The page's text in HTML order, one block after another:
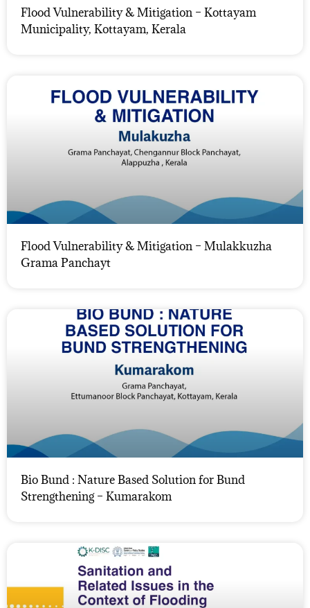
Flood Vulnerability & Mitigation – Kottayam
Municipality, Kottayam, Kerala
Flood Vulnerability & Mitigation – Mulakkuzha
Grama Panchayt
Bio Bund : Nature Based Solution for Bund
Strengthening – Kumarakom